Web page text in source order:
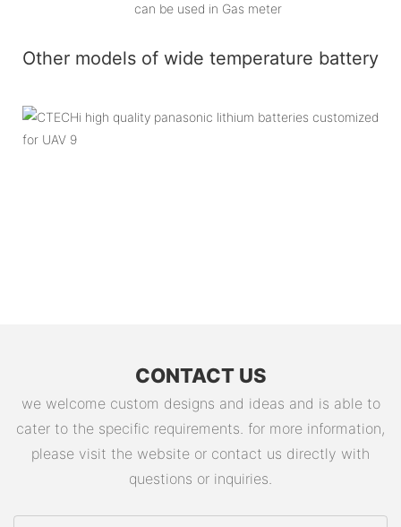
can be used in Gas meter
Other models of wide temperature battery
CONTACT US
we welcome custom designs and ideas and is able to
cater to the specific requirements. for more information,
please visit the website or contact us directly with
questions or inquiries.